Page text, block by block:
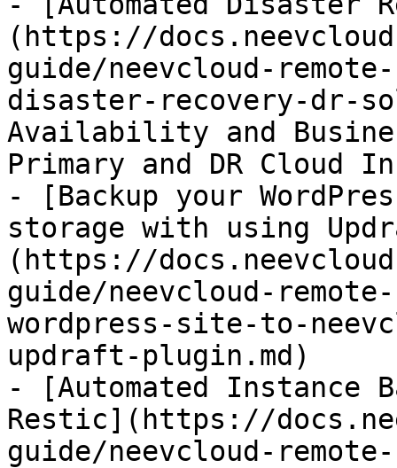
(https://
guide/neevcloud-
disaster-recovery-dr-
Availability and
Primary and DR Cloud
- [Backup your
storage with using
(https://
guide/neevcloud-
wordpress-site-to-
updraft-plugin.md)
- [Automated Instance
Restic](https://
guide/neevcloud-